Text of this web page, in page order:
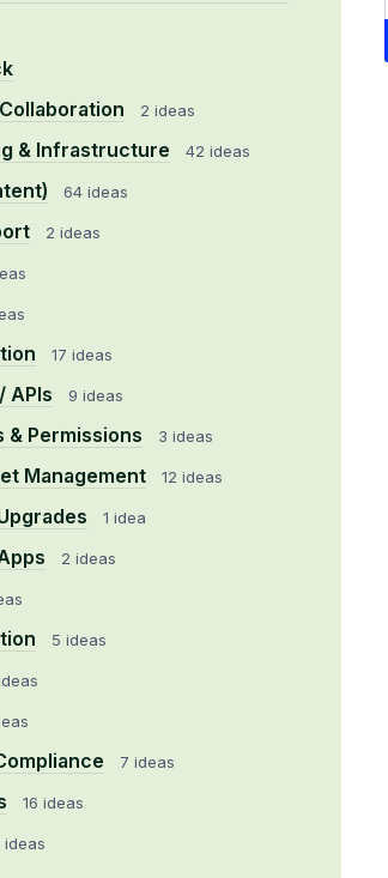
2 ideas
& Infrastructure 42 ideas
64 ideas
2 ideas
17 ideas
APIs 9 ideas
& Permissions 3 ideas
Management 12 ideas
1 idea
2 ideas
5 ideas
7 ideas
16 ideas
ideas